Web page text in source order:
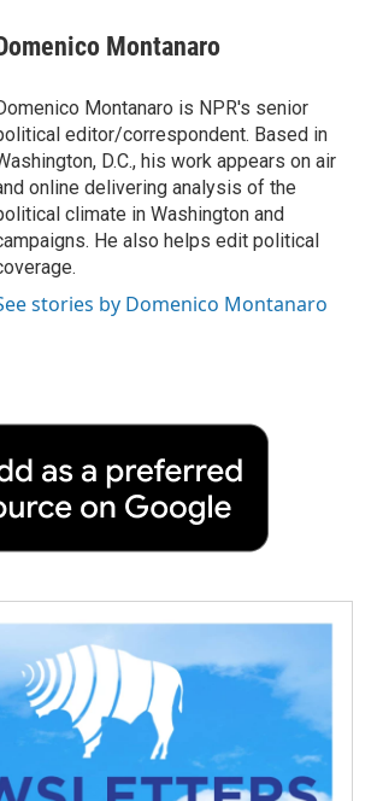
p
b
a
r
d
Montanaro
Montanaro is NPR's senior
editor/correspondent. Based in
D.C., his work appears on air
online delivering analysis of the
climate in Washington and
He also helps edit political
stories by Domenico Montanaro